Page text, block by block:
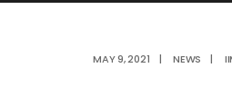
MAY 9, 2021 | NEWS |